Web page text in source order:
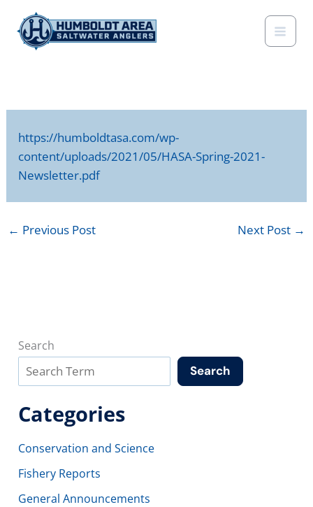
content
https://humboldtasa.com/wp-
content/uploads/2021/05/HASA-Spring-2021-
Newsletter.pdf
← Previous Post Next Post →
Search
Search
Categories
Conservation and Science
Fishery Reports
General Announcements